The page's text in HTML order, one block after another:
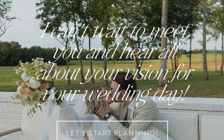
LET'S START PLANNING!
I can’t wait to meet
you and hear all
about your vision for
your wedding day!